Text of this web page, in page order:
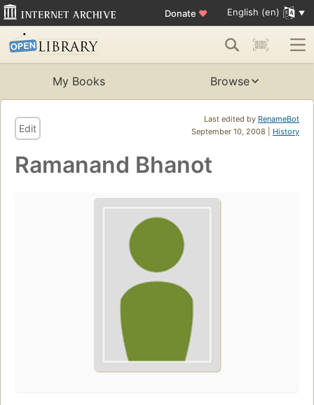
Donate ♥ English (en)
My Books Browse
Last edited by RenameBot
September 10, 2008 | History
Edit
Ramanand Bhanot